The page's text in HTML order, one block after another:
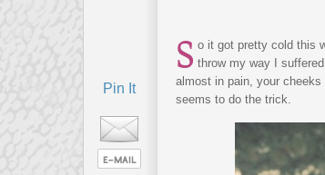
Pin It
S o it got pretty cold this
throw my way I
almost in pain, your
seems to do the trick.